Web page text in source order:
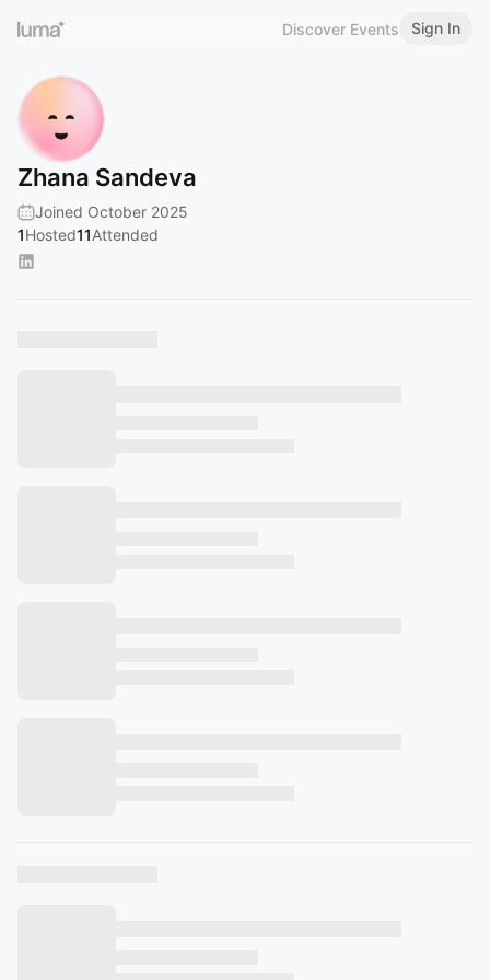
Discover Events Sign In
Zhana Sandeva
Joined October 2025
1Hosted11Attended